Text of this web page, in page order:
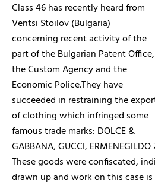
Class 46 has recently heard from
Ventsi Stoilov (Bulgaria)
concerning recent activity of the
part of the Bulgarian Patent Office,
the Custom Agency and the
Economic Police.They have
succeeded in restraining the
of clothing which infringed some
famous trade marks: DOLCE &
GABBANA, GUCCI, ERMENEGILDO
These goods were confiscated,
drawn up and work on this case